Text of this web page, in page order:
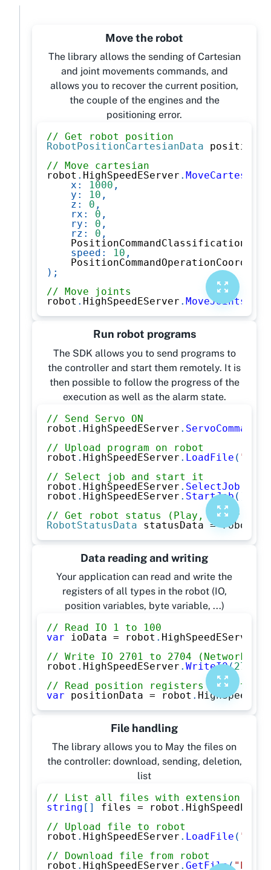
Move the robot
The library allows the sending of Cartesian
and joint movements commands, and
allows you to recover the current position,
the couple of the engines and the
positioning error.
// Get robot position
RobotPositionCartesianData position
// Move cartesian
robot . HighSpeedEServer . MoveCartesian
x : 1000 ,
y : 10 ,
z : 0 ,
rx : 0 ,
ry : 0 ,
rz : 0 ,
    PositionCommandClassification
speed : 10 ,
) ;
// Move joints
robot . HighSpeedEServer . MoveJoints
Run robot programs
The SDK allows you to send programs to
the controller and start them remotely. It is
then possible to follow the progress of the
execution as well as the alarm state.
// Send Servo ON
robot . HighSpeedEServer . ServoCommand
// Upload program on robot
robot . HighSpeedEServer . LoadFile (
// Select job and start it
robot . HighSpeedEServer . SelectJob
robot . HighSpeedEServer . StartJob(
// Get robot status (Play, Error,
RobotStatusData statusData = robot
Data reading and writing
Your application can read and write the
registers of all types in the robot (IO,
position variables, byte variable, ...)
// Read IO 1 to 100
var ioData = robot . HighSpeedEServer
// Write IO 2701 to 2704 (Network
robot . HighSpeedEServer . WriteIO(2701
// Read position registers P[1] to
var positionData = robot .
File handling
The library allows you to May the files on
the controller: download, sending, deletion,
list
// List all files with extension .JBI
string [ ] files = robot .
// Upload file to robot
robot . HighSpeedEServer . LoadFile (
// Download file from robot
robot . HighSpeedEServer . GetFile(